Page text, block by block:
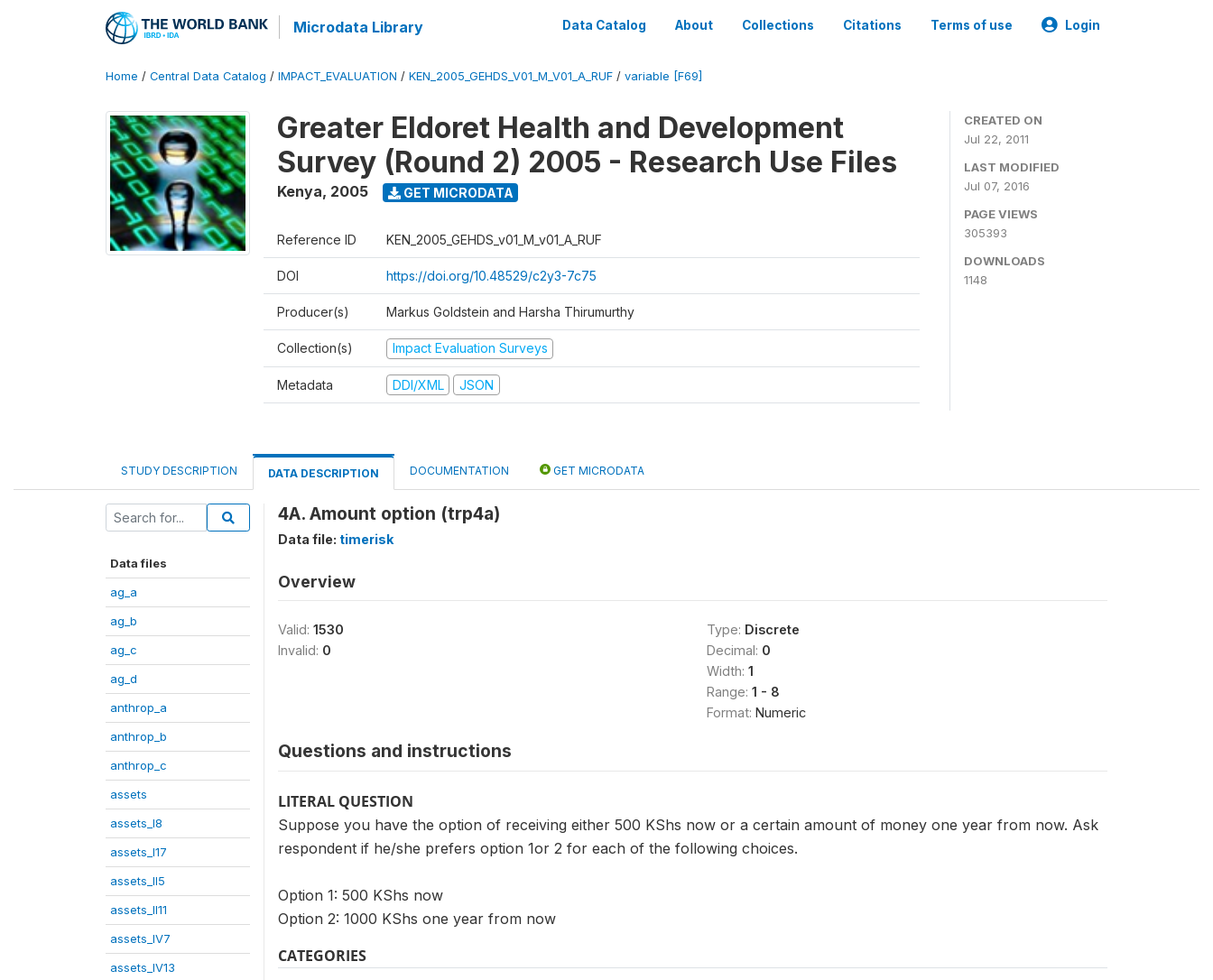
Microdata Library Data Catalog About Collections Citations Terms of use Login
Home / Central Data Catalog / IMPACT_EVALUATION / KEN_2005_GEHDS_V01_M_V01_A_RUF / variable [F69]
Greater Eldoret Health and Development
Survey (Round 2) 2005 - Research Use Files
Kenya, 2005 GET MICRODATA
Reference ID KEN_2005_GEHDS_v01_M_v01_A_RUF
DOI https://doi.org/10.48529/c2y3-7c75
Producer(s) Markus Goldstein and Harsha Thirumurthy
Collection(s) Impact Evaluation Surveys
Metadata DDI/XML JSON
CREATED ON
Jul 22, 2011
LAST MODIFIED
Jul 07, 2016
PAGE VIEWS
305393
DOWNLOADS
1148
STUDY DESCRIPTION DATA DESCRIPTION DOCUMENTATION GET MICRODATA
Data files
ag_a
ag_b
ag_c
ag_d
anthrop_a
anthrop_b
anthrop_c
assets
assets_I8
assets_I17
assets_II5
assets_II11
assets_IV7
assets_IV13
4A. Amount option (trp4a)
Data file: timerisk
Overview
Valid: 1530
Invalid: 0
Type: Discrete
Decimal: 0
Width: 1
Range: 1 - 8
Format: Numeric
Questions and instructions
LITERAL QUESTION
Suppose you have the option of receiving either 500 KShs now or a certain amount of money one year from now. Ask
respondent if he/she prefers option 1or 2 for each of the following choices.
Option 1: 500 KShs now
Option 2: 1000 KShs one year from now
CATEGORIES